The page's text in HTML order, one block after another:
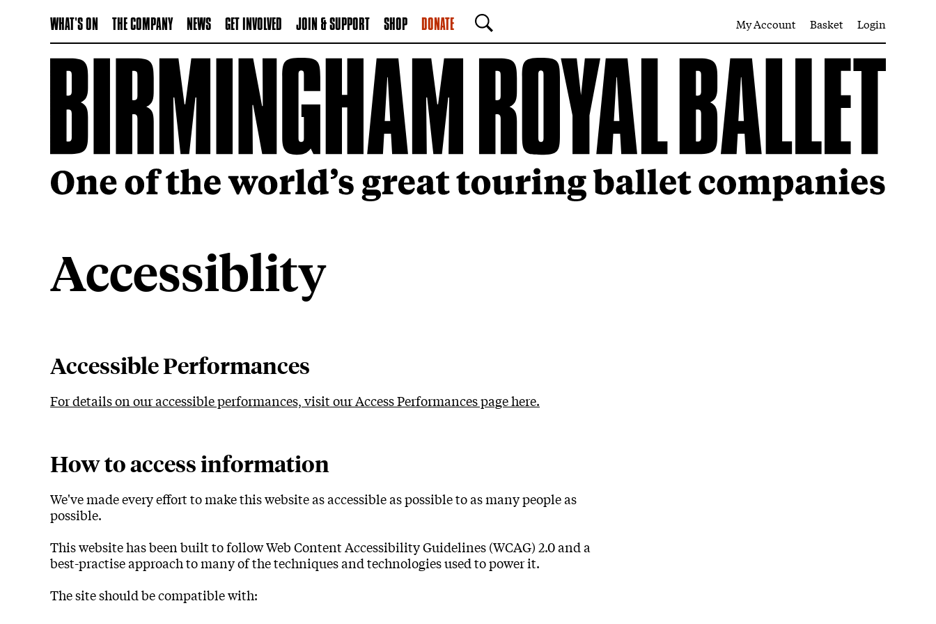
WHAT'S ON THE COMPANY NEWS GET INVOLVED JOIN & SUPPORT SHOP DONATE
SEARCH
My Account Basket Login
Accessiblity
Accessiblity
Accessible Performances
For details on our accessible performances, visit our Access Performances page here.
How to access information
We've made every effort to make this website as accessible as possible to as many people as
possible.
This website has been built to follow Web Content Accessibility Guidelines (WCAG) 2.0 and a
best-practise approach to many of the techniques and technologies used to power it.
The site should be compatible with: